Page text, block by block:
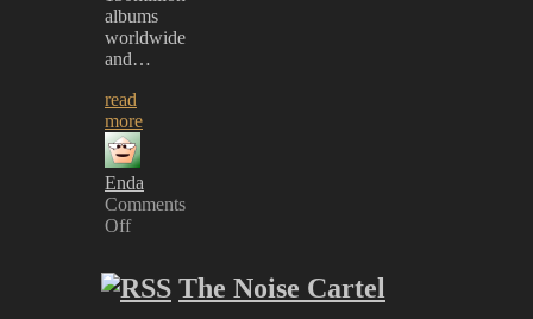
albums
worldwide
and…
read
more
Enda
Comments
Off
against
The Noise Cartel